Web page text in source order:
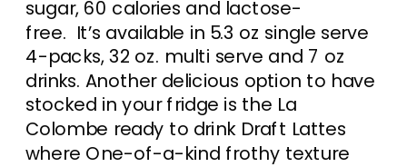
sugar, 60 calories and lactose-
free. It’s available in 5.3 oz single serve
4-packs, 32 oz. multi serve and 7 oz
drinks. Another delicious option to have
stocked in your fridge is the La
Colombe ready to drink Draft Lattes
where One-of-a-kind frothy texture